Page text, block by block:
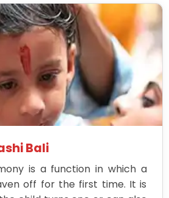
Bali
is a function in which a
off for the first time. It is